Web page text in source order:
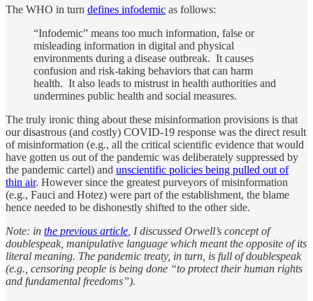
The WHO in turn defines infodemic as follows:
“Infodemic” means too much information, false or
misleading information in digital and physical
environments during a disease outbreak. It causes
confusion and risk-taking behaviors that can harm
health. It also leads to mistrust in health authorities and
undermines public health and social measures.
The truly ironic thing about these misinformation provisions is that
our disastrous (and costly) COVID-19 response was the direct result
of misinformation (e.g., all the critical scientific evidence that would
have gotten us out of the pandemic was deliberately suppressed by
the pandemic cartel) and unscientific policies being pulled out of
thin air. However since the greatest purveyors of misinformation
(e.g., Fauci and Hotez) were part of the establishment, the blame
hence needed to be dishonestly shifted to the other side.
Note: in the previous article , I discussed Orwell’s concept of
doublespeak, manipulative language which meant the opposite of its
literal meaning. The pandemic treaty, in turn, is full of doublespeak
(e.g., censoring people is being done “to protect their human rights
and fundamental freedoms”).